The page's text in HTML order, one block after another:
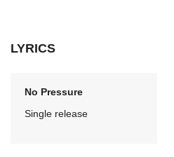
LYRICS
No Pressure
Single release